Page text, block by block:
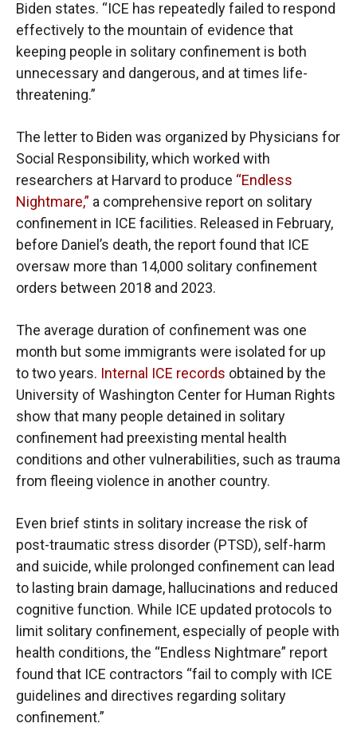
Biden states. “ICE has repeatedly failed to respond
effectively to the mountain of evidence that
keeping people in solitary confinement is both
unnecessary and dangerous, and at times life-
threatening.”
The letter to Biden was organized by Physicians for
Social Responsibility, which worked with
researchers at Harvard to produce “Endless
Nightmare,” a comprehensive report on solitary
confinement in ICE facilities. Released in February,
before Daniel’s death, the report found that ICE
oversaw more than 14,000 solitary confinement
orders between 2018 and 2023.
The average duration of confinement was one
month but some immigrants were isolated for up
to two years. Internal ICE records obtained by the
University of Washington Center for Human Rights
show that many people detained in solitary
confinement had preexisting mental health
conditions and other vulnerabilities, such as trauma
from fleeing violence in another country.
Even brief stints in solitary increase the risk of
post-traumatic stress disorder (PTSD), self-harm
and suicide, while prolonged confinement can lead
to lasting brain damage, hallucinations and reduced
cognitive function. While ICE updated protocols to
limit solitary confinement, especially of people with
health conditions, the “Endless Nightmare” report
found that ICE contractors “fail to comply with ICE
guidelines and directives regarding solitary
confinement.”